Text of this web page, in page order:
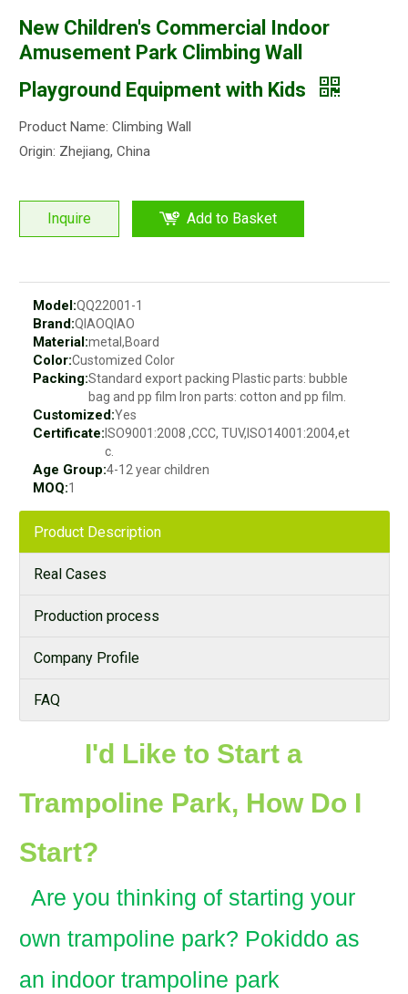
New Children's Commercial Indoor
Amusement Park Climbing Wall
Playground Equipment with Kids
Product Name: Climbing Wall
Origin: Zhejiang, China
Inquire Add to Basket
Model:QQ22001-1
Brand:QIAOQIAO
Material:metal,Board
Color:Customized Color
Packing:Standard export packing Plastic parts: bubble
bag and pp film Iron parts: cotton and pp film.
Customized:Yes
Certificate: ISO9001:2008 ,CCC, TUV,ISO14001:2004,et
c.
Age Group:4-12 year children
MOQ:1
Product Description
Real Cases
Production process
Company Profile
FAQ
I'd Like to Start a
Trampoline Park, How Do I
Start?
Are you thinking of starting your
own trampoline park? Pokiddo as
an indoor trampoline park